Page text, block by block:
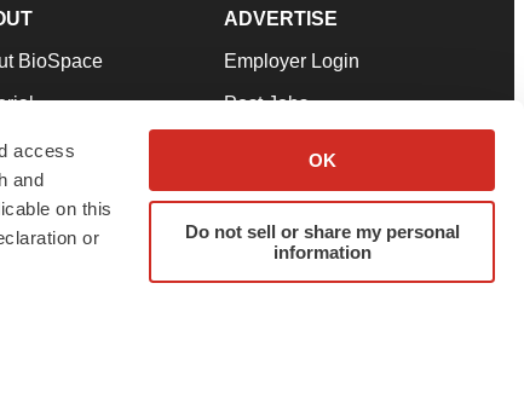
access
and
on this
or
OK
Do not sell or share my personal
information
BioSpace
Team
& Conditions
ADVERTISE
Employer Login
Post Jobs
Advertise
Submit a Press Release